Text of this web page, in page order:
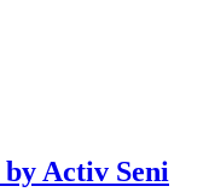
by Activ Seni